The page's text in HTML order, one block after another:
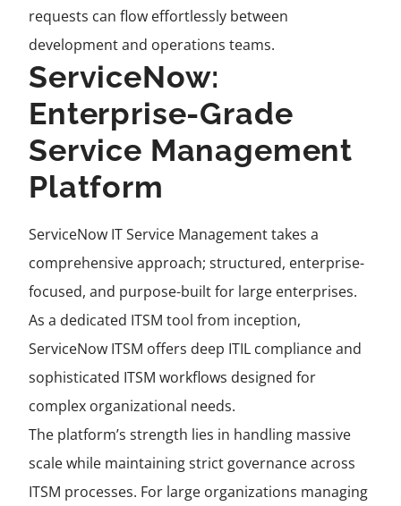
requests can flow effortlessly between
development and operations teams.
ServiceNow:
Enterprise-Grade
Service Management
Platform
ServiceNow IT Service Management takes a
comprehensive approach; structured, enterprise-
focused, and purpose-built for large enterprises.
As a dedicated ITSM tool from inception,
ServiceNow ITSM offers deep ITIL compliance and
sophisticated ITSM workflows designed for
complex organizational needs.
The platform’s strength lies in handling massive
scale while maintaining strict governance across
ITSM processes. For large organizations managing